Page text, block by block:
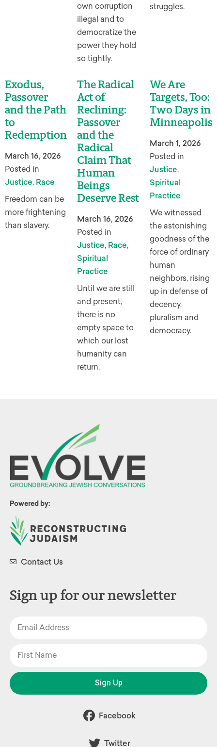
own corruption
illegal and to
democratize the
power they hold
so tightly.
struggles.
Exodus,
Passover
and the Path
to
Redemption
March 16, 2026
Posted in
Justice, Race
Freedom can be
more frightening
than slavery.
The Radical
Act of
Reclining:
Passover
and the
Radical
Claim That
Human
Beings
Deserve Rest
March 16, 2026
Posted in
Justice, Race,
Spiritual
Practice
Until we are still
and present,
there is no
empty space to
which our lost
humanity can
return.
We Are
Targets, Too:
Two Days in
Minneapolis
March 1, 2026
Posted in
Justice,
Spiritual
Practice
We witnessed
the astonishing
goodness of the
force of ordinary
human
neighbors, rising
up in defense of
decency,
pluralism and
democracy.
Powered by:
Contact Us
Sign up for our newsletter
Sign Up
Facebook
Twitter